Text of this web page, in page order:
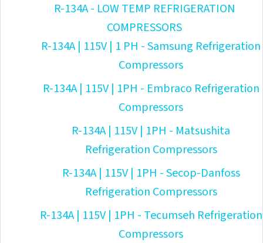
R-134A - LOW TEMP REFRIGERATION
COMPRESSORS
R-134A | 115V | 1 PH - Samsung Refrigeration
Compressors
R-134A | 115V | 1PH - Embraco Refrigeration
Compressors
R-134A | 115V | 1PH - Matsushita
Refrigeration Compressors
R-134A | 115V | 1PH - Secop-Danfoss
Refrigeration Compressors
R-134A | 115V | 1PH - Tecumseh Refrigeration
Compressors